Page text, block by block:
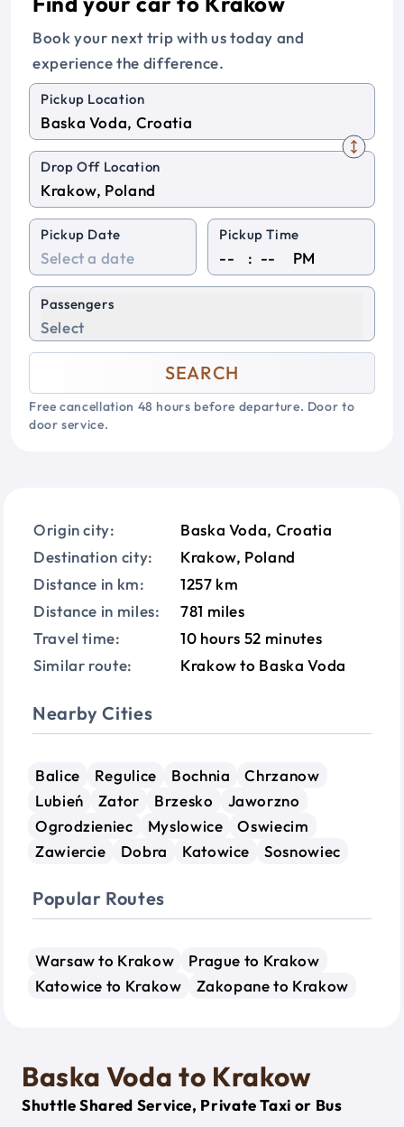
Book your next trip with us today and
experience the difference.
Pickup Location
Drop Off Location
Pickup Date Pickup Time
: PM
Passengers
Select
SEARCH
Free cancellation 48 hours before departure. Door to
door service.
Origin city:
Baska Voda, Croatia
Destination city:
Krakow, Poland
Distance in km:
1257 km
Distance in miles:
781 miles
Travel time:
10 hours 52 minutes
Similar route:
Krakow to Baska Voda
Nearby Cities
Balice Regulice Bochnia
Chrzanow
Lubień
Zator Brzesko
Jaworzno
Ogrodzieniec
Myslowice
Oswiecim
Zawiercie
Dobra Katowice Sosnowiec
Popular Routes
Warsaw to Krakow
Prague to Krakow
Katowice to Krakow
Zakopane to Krakow
Baska Voda to Krakow
Shuttle Shared Service, Private Taxi or Bus